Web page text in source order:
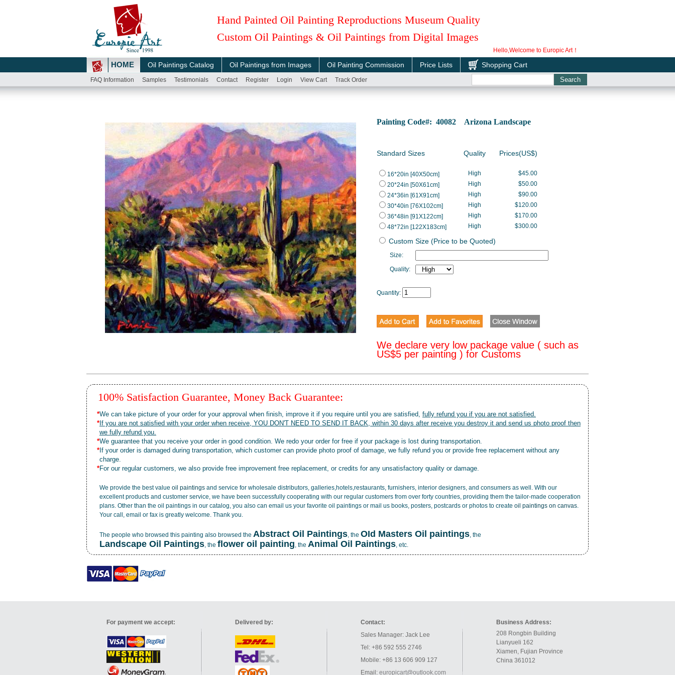
Hand Painted Oil Painting Reproductions Museum Quality
Custom Oil Paintings & Oil Paintings from Digital Images
Hello,Welcome to Europic Art！
HOME Oil Paintings Catalog Oil Paintings from Images Oil Painting Commission Price Lists Shopping Cart
FAQ Information Samples Testimonials Contact Register Login View Cart Track Order
Painting Code#: 40082 Arizona Landscape
Standard Sizes Quality Prices(US$)
16*20in [40X50cm] High
$45.00
20*24in [50X61cm]
High
$50.00
24*36in [61X91cm]
High
$90.00
30*40in [76X102cm]
High
$120.00
36*48in [91X122cm]
High
$170.00
48*72in [122X183cm]
High $300.00
Custom Size (Price to be Quoted)
Size:
Quality:
Quantity:
We declare very low package value ( such as
US$5 per painting ) for Customs
100% Satisfaction Guarantee, Money Back Guarantee:
*We can take picture of your order for your approval when finish, improve it if you require until you are satisfied, fully refund you if you are not satisfied.
* If you are not satisfied with your order when receive, YOU DON'T NEED TO SEND IT BACK, within 30 days after receive you destroy it and send us photo proof then
we fully refund you.
*We guarantee that you receive your order in good condition. We redo your order for free if your package is lost during transportation.
* If your order is damaged during transportation, which customer can provide photo proof of damage, we fully refund you or provide free replacement without any
charge.
*For our regular customers, we also provide free improvement free replacement, or credits for any unsatisfactory quality or damage.
We provide the best value oil paintings and service for wholesale distributors, galleries,hotels,restaurants, furnishers, interior designers, and consumers as well. With our
excellent products and customer service, we have been successfully cooperating with our regular customers from over forty countries, providing them the tailor-made cooperation
plans. Other than the oil paintings in our catalog, you also can email us your favorite oil paintings or mail us books, posters, postcards or photos to create oil paintings on canvas.
Your call, email or fax is greatly welcome. Thank you.
The people who browsed this painting also browsed the Abstract Oil Paintings, the OId Masters Oil paintings, the
Landscape Oil Paintings, the flower oil painting, the Animal Oil Paintings, etc.
For payment we accept: Delivered by:
Contact:
Sales Manager: Jack Lee
Tel: +86 592 555 2746
Mobile: +86 13 606 909 127
Email: europicart@outlook.com
Business Address:
208 Rongbin Building
Lianyueli 162
Xiamen, Fujian Province
China 361012